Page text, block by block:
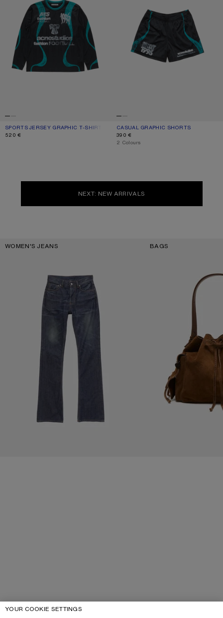
SPORTS JERSEY GRAPHIC T-SHIRT
CURRENT COLOUR: BLACK
PRICE: 520 €.
520 €
CASUAL GRAPHIC SHORTS
CURRENT COLOUR: BLACK
PRICE: 390 €.
390 €
,2 Colours
NEXT: NEW ARRIVALS
Key Categories
WOMEN'S JEANS BAGS
YOUR COOKIE SETTINGS